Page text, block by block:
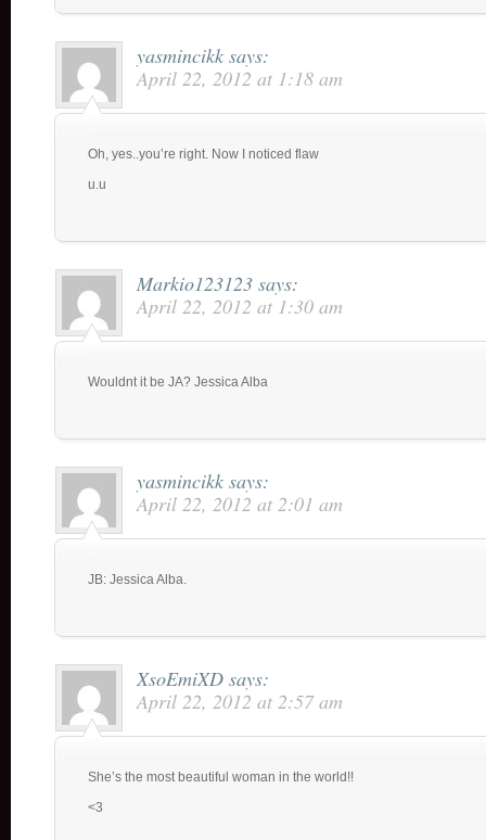
yasmincikk says:
April 22, 2012 at 1:18 am
Oh, yes..you’re right. Now I noticed flaw
u.u
Markio123123 says:
April 22, 2012 at 1:30 am
Wouldnt it be JA? Jessica Alba
yasmincikk says:
April 22, 2012 at 2:01 am
JB: Jessica Alba.
XsoEmiXD says:
April 22, 2012 at 2:57 am
She’s the most beautiful woman in the world!!
<3